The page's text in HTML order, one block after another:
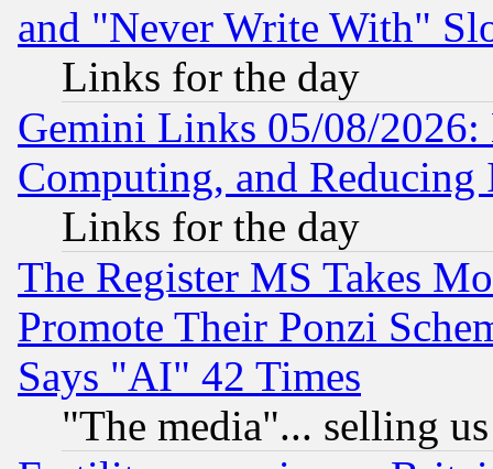
and "Never Write With"
Links for the day
Gemini Links 05/08/
Computing, and Reducing
Links for the day
The Register MS Takes
Promote Their Ponzi
Says "AI" 42 Times
"The media"... selling